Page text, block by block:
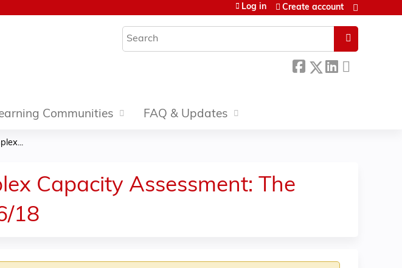
Search
Log in Create account
Communities FAQ & Updates
Capacity Assessment: The
18